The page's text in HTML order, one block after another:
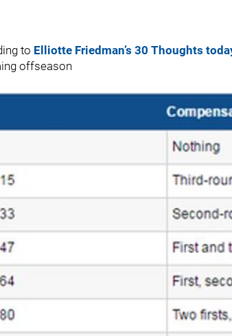
to Elliotte Friedman’s 30 Thoughts
offseason